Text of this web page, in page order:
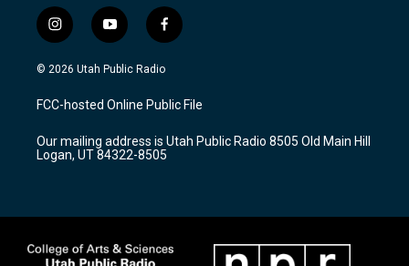
i
n
s
a
g
a
m
y
o
u
u
b
f
a
c
b
o
k
© 2026 Utah Public Radio
FCC-hosted Online Public File
Our mailing address is Utah Public Radio 8505 Old Main Hill
Logan, UT 84322-8505